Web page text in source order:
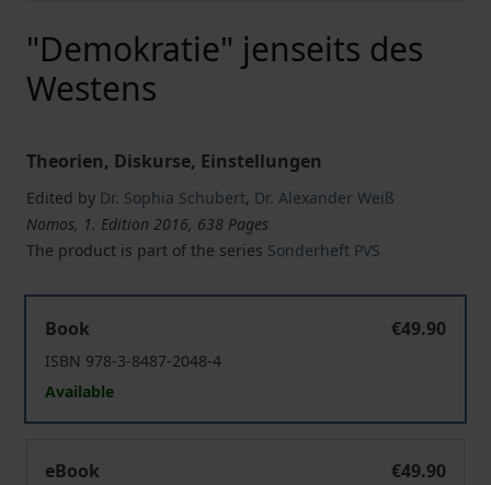
"Demokratie" jenseits des
Westens
Theorien, Diskurse, Einstellungen
Edited by Dr. Sophia Schubert, Dr. Alexander Weiß
Nomos, 1. Edition 2016, 638 Pages
The product is part of the series Sonderheft PVS
Book
€49.90
ISBN 978-3-8487-2048-4
Available
eBook
€49.90